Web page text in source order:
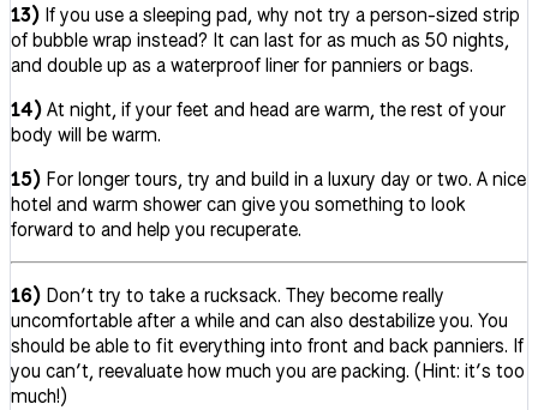
13) If you use a sleeping pad, why not try a person-sized strip
of bubble wrap instead? It can last for as much as 50 nights,
and double up as a waterproof liner for panniers or bags.
14)At night, if your feet and head are warm, the rest of your
body will be warm.
15) For longer tours, try and build in a luxury day or two. A nice
hotel and warm shower can give you something to look
forward to and help you recuperate.
16) Don’t try to take a rucksack. They become really
uncomfortable after a while and can also destabilize you. You
should be able to fit everything into front and back panniers. If
you can’t, reevaluate how much you are packing. (Hint: it’s too
much!)